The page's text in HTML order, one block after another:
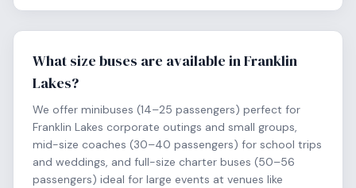
What size buses are available in Franklin
Lakes?
We offer minibuses (14–25 passengers) perfect for
Franklin Lakes corporate outings and small groups,
mid-size coaches (30–40 passengers) for school trips
and weddings, and full-size charter buses (50–56
passengers) ideal for large events at venues like